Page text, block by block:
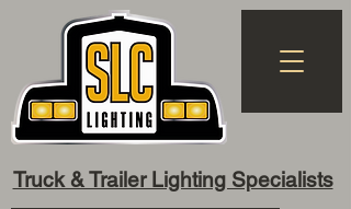
Truck & Trailer Lighting Specialists